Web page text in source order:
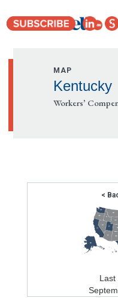
MAP
Kentucky
Workers’
<
Last